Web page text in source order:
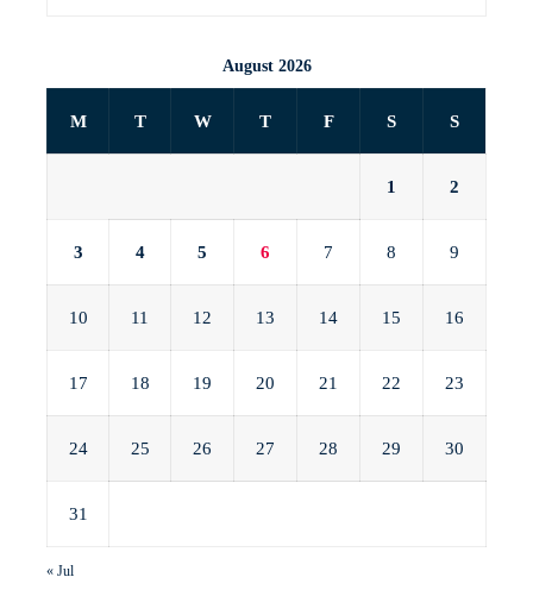
August 2026
M T W T F S S
1 2
3 4 5 6 7 8 9
10 11 12 13 14 15 16
17 18 19 20 21 22 23
24 25 26 27 28 29 30
31
« Jul